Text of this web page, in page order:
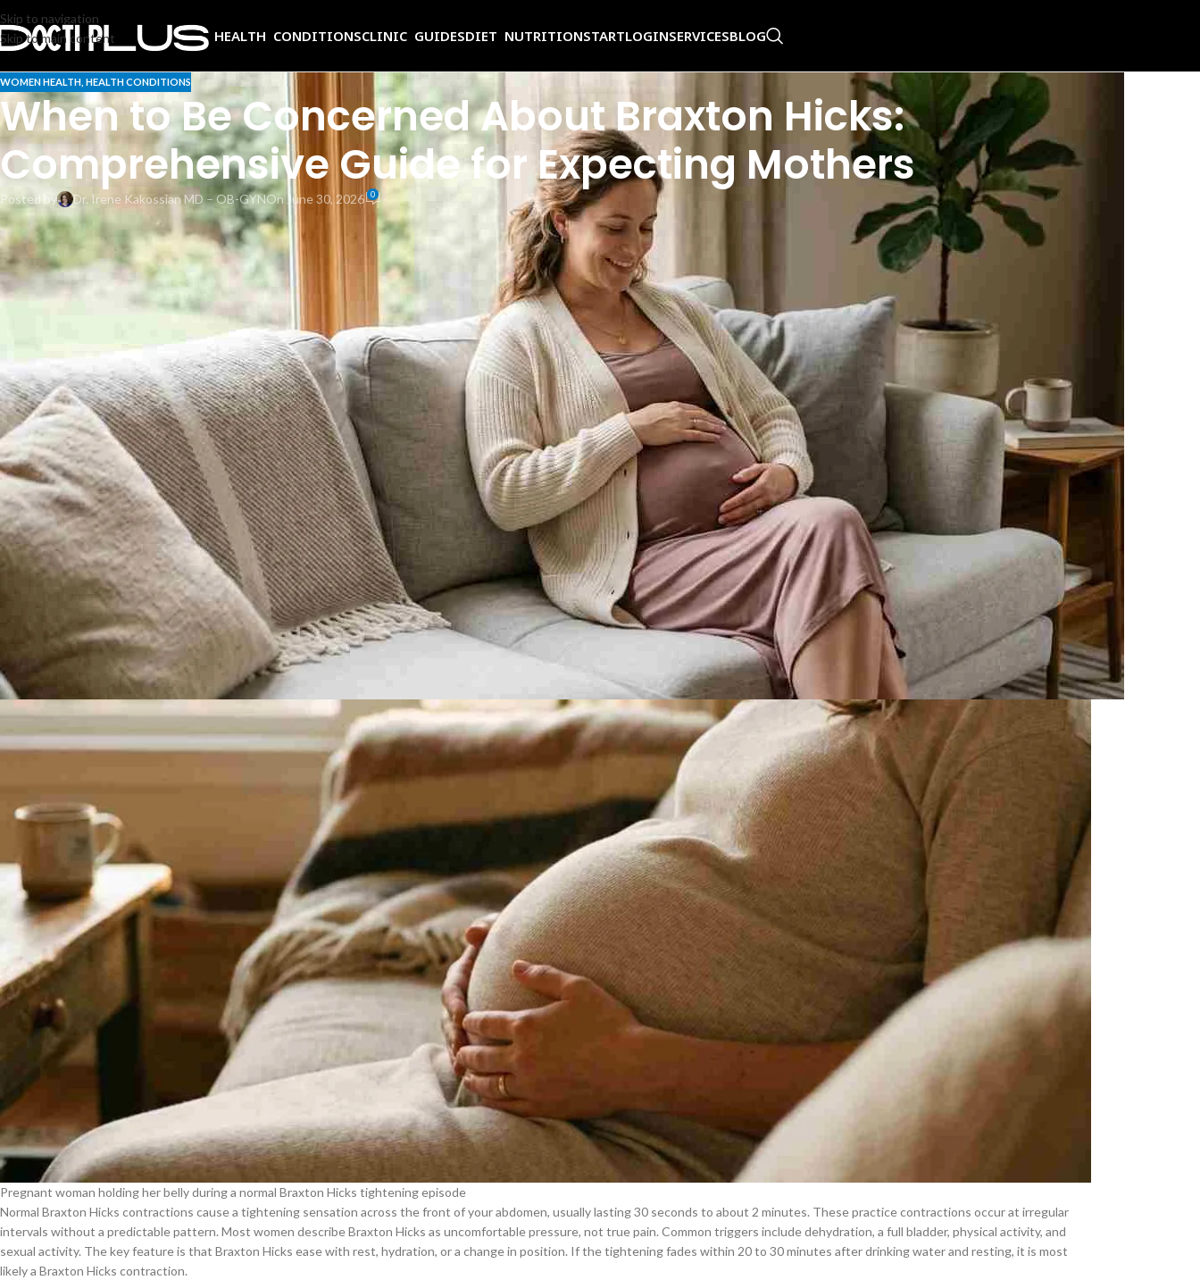
Skip to navigation
Skip to main content
HEALTH CONDITIONSCLINIC GUIDESDIET NUTRITIONSTARTLOGINSERVICESBLOG
WOMEN HEALTH HEALTH CONDITIONS
When to Be Concerned About Braxton Hicks:
Comprehensive Guide for Expecting Mothers
Posted by Dr. Irene Kakossian MD – OB-GYNOn June 30, 2026 0
That sudden tightening across your belly at 28 weeks can be startling. Is this normal, or is something wrong? Most of the time, these sensations are Braxton Hicks contractions, harmless practice
contractions the uterus uses to prepare for labor. Understanding when to be concerned about Braxton Hicks can ease anxiety and help you recognize symptoms that truly require medical
attention. This comprehensive guide explains what is normal, what is not, and when to contact your healthcare provider.
What are Braxton Hicks contractions?
Braxton Hicks contractions are intermittent tightening episodes of the uterine muscle, first described in 1872 by Dr. John Braxton Hicks. Think of them as practice contractions. Your uterus
benefits from these practice sessions as it prepares for labor. Importantly, Braxton Hicks do not dilate the cervix and are not a sign that labor has begun.
When do Braxton Hicks usually start?
Some pregnant women feel Braxton Hicks contractions as early as 16 weeks, though they are often too faint to notice.
Most expecting mothers notice Braxton Hicks after 28 weeks, during the second half of pregnancy.
Frequency and intensity tend to increase during the final four to six weeks before your due date.
What do normal Braxton Hicks contractions feel like?
Pregnant woman holding her belly during a normal Braxton Hicks tightening episode
Normal Braxton Hicks contractions cause a tightening sensation across the front of your abdomen, usually lasting 30 seconds to about 2 minutes. These practice contractions occur at irregular
intervals without a predictable pattern. Most women describe Braxton Hicks as uncomfortable pressure, not true pain. Common triggers include dehydration, a full bladder, physical activity, and
sexual activity. The key feature is that Braxton Hicks ease with rest, hydration, or a change in position. If the tightening fades within 20 to 30 minutes after drinking water and resting, it is most
likely a Braxton Hicks contraction.